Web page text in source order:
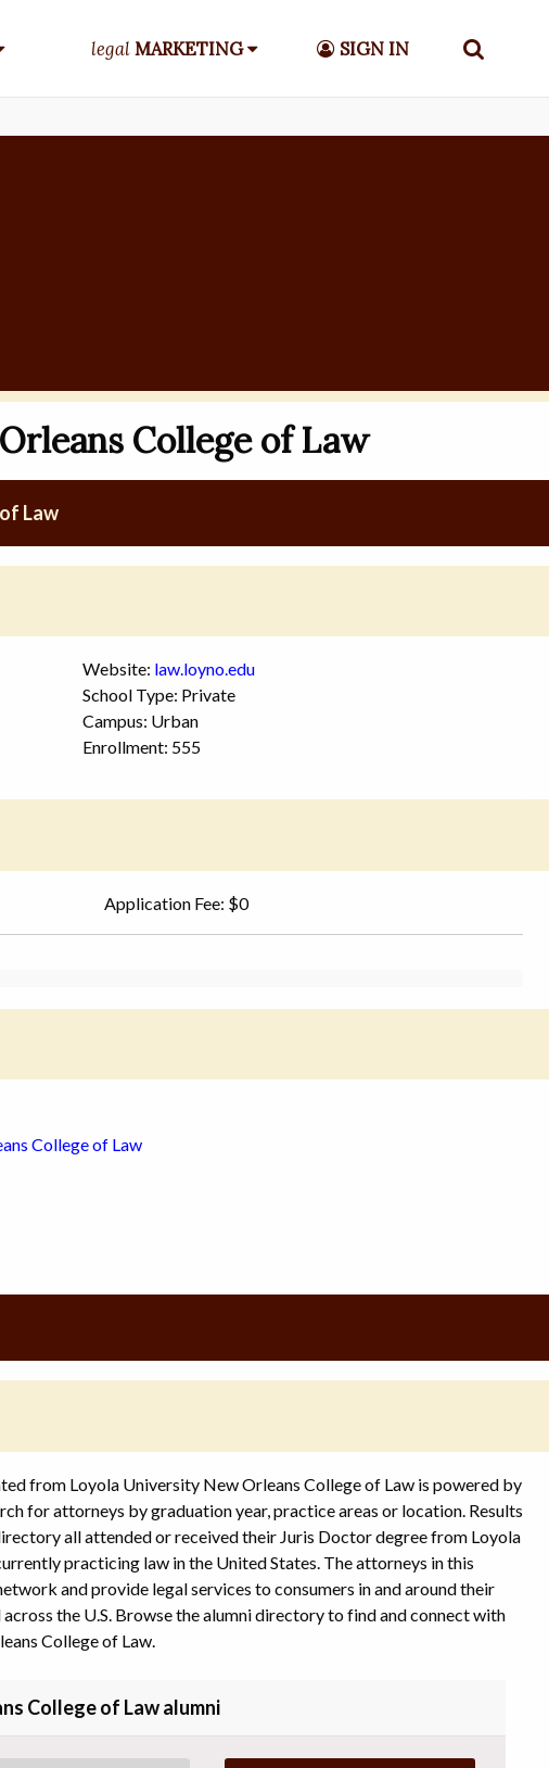
legalMARKETING SIGN IN
College of Law
Law
Website: law.loyno.edu
School Type: Private
Campus: Urban
Enrollment: 555
Application Fee: $0
College of Law
from Loyola University New Orleans College of Law is powered by
for attorneys by graduation year, practice areas or location. Results
all attended or received their Juris Doctor degree from Loyola
practicing law in the United States. The attorneys in this
and provide legal services to consumers in and around their
across the U.S. Browse the alumni directory to find and connect with
College of Law.
College of Law alumni